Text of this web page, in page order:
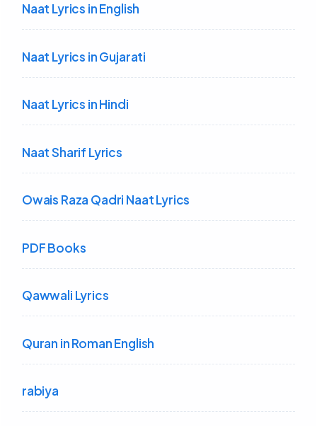
Naat Lyrics in English
Naat Lyrics in Gujarati
Naat Lyrics in Hindi
Naat Sharif Lyrics
Owais Raza Qadri Naat Lyrics
PDF Books
Qawwali Lyrics
Quran in Roman English
rabiya